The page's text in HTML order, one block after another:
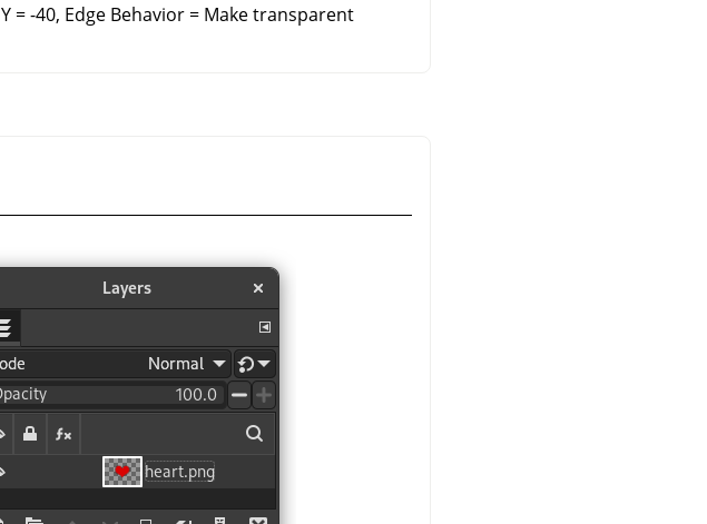
Y = -40, Edge Behavior = Make transparent